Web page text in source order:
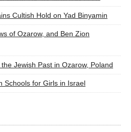
Cultish Hold on Yad Binyamin
of Ozarow, and Ben Zion
Jewish Past in Ozarow, Poland
Schools for Girls in Israel